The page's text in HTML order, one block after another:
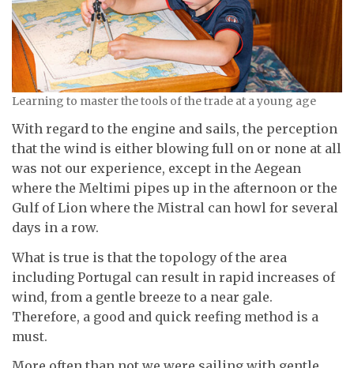
Learning to master the tools of the trade at a young age
With regard to the engine and sails, the perception
that the wind is either blowing full on or none at all
was not our experience, except in the Aegean
where the Meltimi pipes up in the afternoon or the
Gulf of Lion where the Mistral can howl for several
days in a row.
What is true is that the topology of the area
including Portugal can result in rapid increases of
wind, from a gentle breeze to a near gale.
Therefore, a good and quick reefing method is a
must.